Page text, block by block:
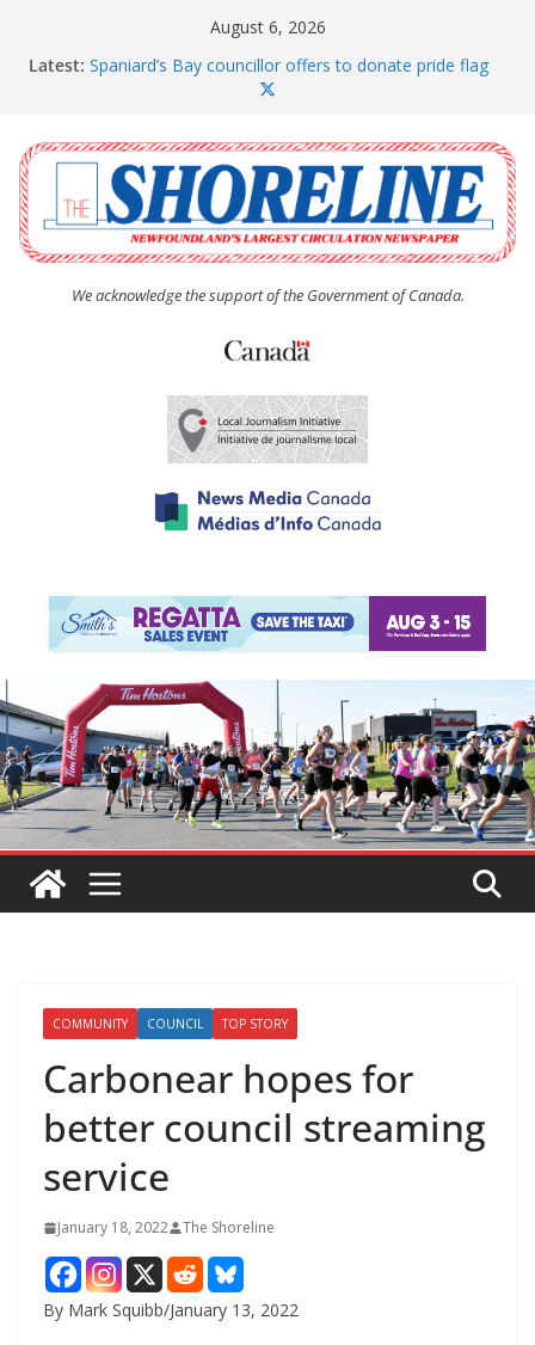
August 6, 2026
Latest: Spaniard’s Bay councillor offers to donate pride flag
The Coughlan United Church Women’s (UCW)
afternoon tea and bake sale
The Town of Upper Island Cove hosts Shoreline
Community Walk
Carbonear council dealing with man “terrorizing”
residents
We acknowledge the support of the Government of Canada.
COMMUNITY COUNCIL TOP STORY
Carbonear hopes for
better council streaming
service
January 18, 2022 The Shoreline
By Mark Squibb/January 13, 2022